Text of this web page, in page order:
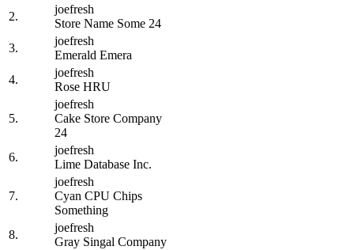
2.
joefresh
Store Name Some 24
3.
joefresh
Emerald Emera
4.
joefresh
Rose HRU
5.
joefresh
Cake Store Company
24
6.
joefresh
Lime Database Inc.
7.
joefresh
Cyan CPU Chips
Something
8.
joefresh
Gray Singal Company